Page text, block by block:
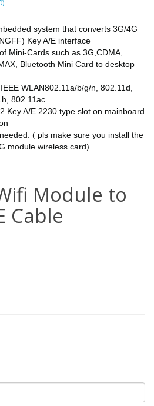
system that converts 3G/4G
Key A/E interface
Mini-Cards such as 3G,CDMA,
Bluetooth Mini Card to desktop
WLAN802.11a/b/g/n, 802.11d,
802.11ac
Key A/E 2230 type slot on mainboard
( pls make sure you install the
module wireless card).
Module to
Cable